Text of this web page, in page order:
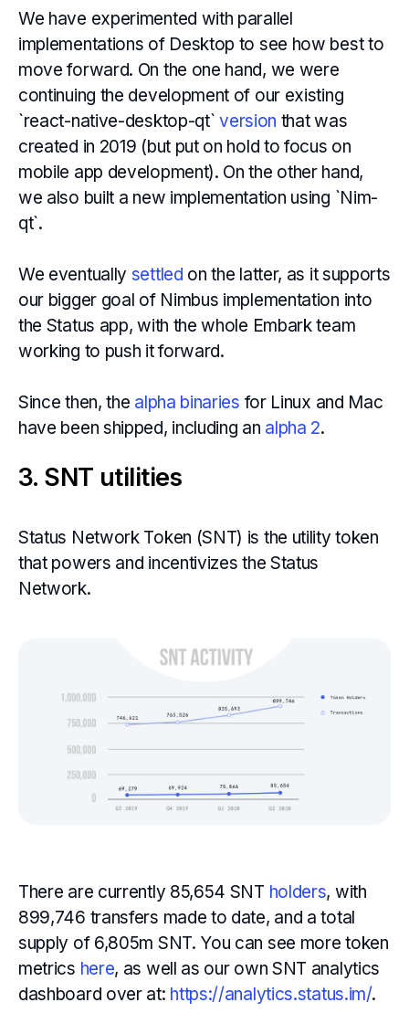
We have experimented with parallel
implementations of Desktop to see how best to
move forward. On the one hand, we were
continuing the development of our existing
`react-native-desktop-qt`version that was
created in 2019 (but put on hold to focus on
mobile app development). On the other hand,
we also built a new implementation using `Nim-
qt`.
We eventually settled on the latter, as it supports
our bigger goal of Nimbus implementation into
the Status app, with the whole Embark team
working to push it forward.
Since then, the alpha binaries for Linux and Mac
have been shipped, including an alpha 2.
3. SNT utilities
Status Network Token (SNT) is the utility token
that powers and incentivizes the Status
Network.
There are currently 85,654 SNT holders, with
899,746 transfers made to date, and a total
supply of 6,805m SNT. You can see more token
metrics here, as well as our own SNT analytics
dashboard over at: https://analytics.status.im/.